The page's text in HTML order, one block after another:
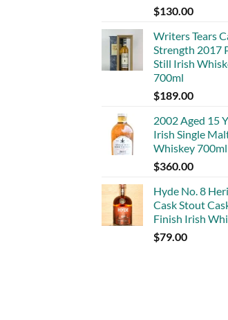
$130.00
Writers Tears
Strength 2017
Still Irish
700ml
$189.00
2002 Aged 15
Irish Single
Whiskey 700ml
$360.00
Hyde No. 8
Cask Stout
Finish Irish
$79.00